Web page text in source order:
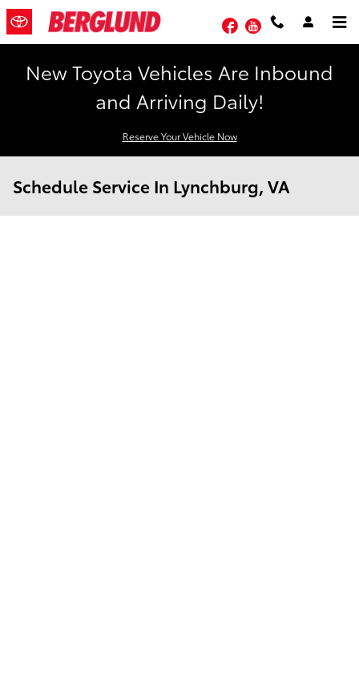
Skip to main content
FacebookYouTube
New Toyota Vehicles Are Inbound
and Arriving Daily!
Reserve Your Vehicle Now
Schedule Service In Lynchburg, VA